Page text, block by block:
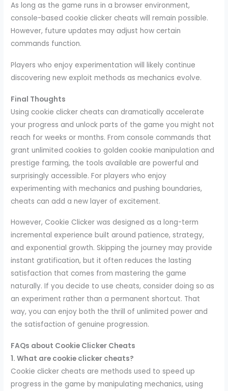
As long as the game runs in a browser environment,
console-based cookie clicker cheats will remain possible.
However, future updates may adjust how certain
commands function.
Players who enjoy experimentation will likely continue
discovering new exploit methods as mechanics evolve.
Final Thoughts
Using cookie clicker cheats can dramatically accelerate
your progress and unlock parts of the game you might not
reach for weeks or months. From console commands that
grant unlimited cookies to golden cookie manipulation and
prestige farming, the tools available are powerful and
surprisingly accessible. For players who enjoy
experimenting with mechanics and pushing boundaries,
cheats can add a new layer of excitement.
However, Cookie Clicker was designed as a long-term
incremental experience built around patience, strategy,
and exponential growth. Skipping the journey may provide
instant gratification, but it often reduces the lasting
satisfaction that comes from mastering the game
naturally. If you decide to use cheats, consider doing so as
an experiment rather than a permanent shortcut. That
way, you can enjoy both the thrill of unlimited power and
the satisfaction of genuine progression.
FAQs about Cookie Clicker Cheats
1. What are cookie clicker cheats?
Cookie clicker cheats are methods used to speed up
progress in the game by manipulating mechanics, using